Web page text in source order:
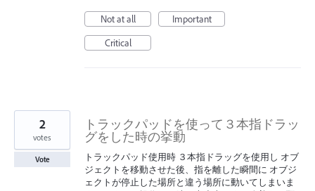
Not at all
Important
Critical
トラックパッドを使って３本指ドラッ
グをした時の挙動
トラックパッド使用時 ３本指ドラッグを使用し オブ
ジェクトを移動させた後、指を離した瞬間に オブジ
ェクトが停止した場所と違う場所に動いてしまいま
2
votes
Vote